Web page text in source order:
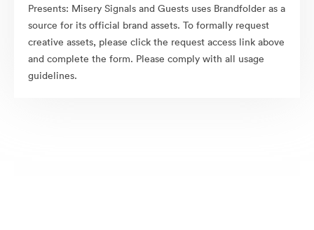
Presents: Misery Signals and Guests uses Brandfolder as a
source for its official brand assets. To formally request
creative assets, please click the request access link above
and complete the form. Please comply with all usage
guidelines.